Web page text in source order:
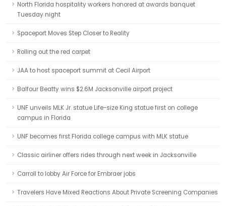
North Florida hospitality workers honored at awards banquet
Tuesday night
Spaceport Moves Step Closer to Reality
Rolling out the red carpet
JAA to host spaceport summit at Cecil Airport
Balfour Beatty wins $2.6M Jacksonville airport project
UNF unveils MLK Jr. statue Life-size King statue first on college
campus in Florida
UNF becomes first Florida college campus with MLK statue
Classic airliner offers rides through next week in Jacksonville
Carroll to lobby Air Force for Embraer jobs
Travelers Have Mixed Reactions About Private Screening Companies